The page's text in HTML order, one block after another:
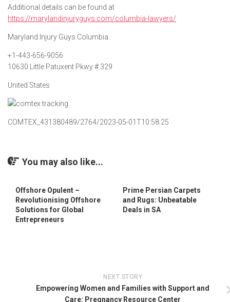
Additional details can be found at
https://marylandinjuryguys.com/columbia-lawyers/
Maryland Injury Guys Columbia
+1-443-656-9056
10630 Little Patuxent Pkwy # 329
United States
COMTEX_431380489/2764/2023-05-01T10:58:25
You may also like...
Offshore Opulent –
Revolutionising Offshore
Solutions for Global
Entrepreneurs
Prime Persian Carpets
and Rugs: Unbeatable
Deals in SA
NEXT STORY
Empowering Women and Families with Support and
Care: Pregnancy Resource Center